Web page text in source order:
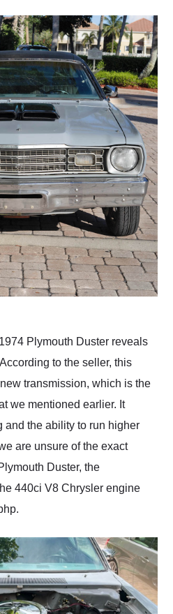
Plymouth Duster reveals
to the seller, this
transmission, which is the
we mentioned earlier. It
and the ability to run higher
are unsure of the exact
Duster, the
440ci V8 Chrysler engine